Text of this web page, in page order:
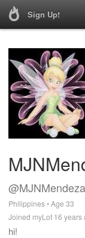
Sign Up!
Philippines • Age 33
Joined myLot 16 years
hi!